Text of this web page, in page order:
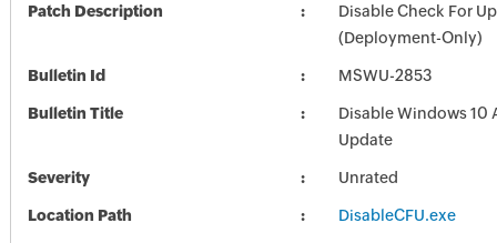
Patch Description
Disable Check For
(Deployment-Only)
Bulletin Id MSWU-2853
Bulletin Title
Disable Windows 10
Update
Severity Unrated
Location Path DisableCFU.exe